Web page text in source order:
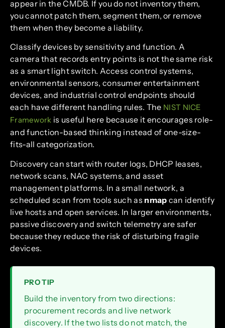
appear in the CMDB. If you do not inventory them,
you cannot patch them, segment them, or remove
them when they become a liability.
Classify devices by sensitivity and function. A
camera that records entry points is not the same risk
as a smart light switch. Access control systems,
environmental sensors, consumer entertainment
devices, and industrial control endpoints should
each have different handling rules. The NIST NICE
Framework is useful here because it encourages role-
and function-based thinking instead of one-size-
fits-all categorization.
Discovery can start with router logs, DHCP leases,
network scans, NAC systems, and asset
management platforms. In a small network, a
scheduled scan from tools such as nmap can identify
live hosts and open services. In larger environments,
passive discovery and switch telemetry are safer
because they reduce the risk of disturbing fragile
devices.
PRO TIP
Build the inventory from two directions:
procurement records and live network
discovery. If the two lists do not match, the